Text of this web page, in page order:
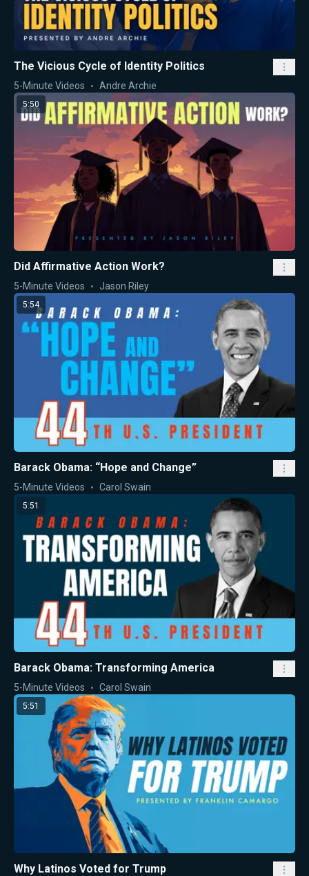
The Vicious Cycle of Identity Politics
5-Minute Videos Andre Archie
5:50
Did Affirmative Action Work?
5-Minute Videos Jason Riley
5:54
Barack Obama: “Hope and Change”
5-Minute Videos Carol Swain
5:51
Barack Obama: Transforming America
5-Minute Videos Carol Swain
5:51
Why Latinos Voted for Trump